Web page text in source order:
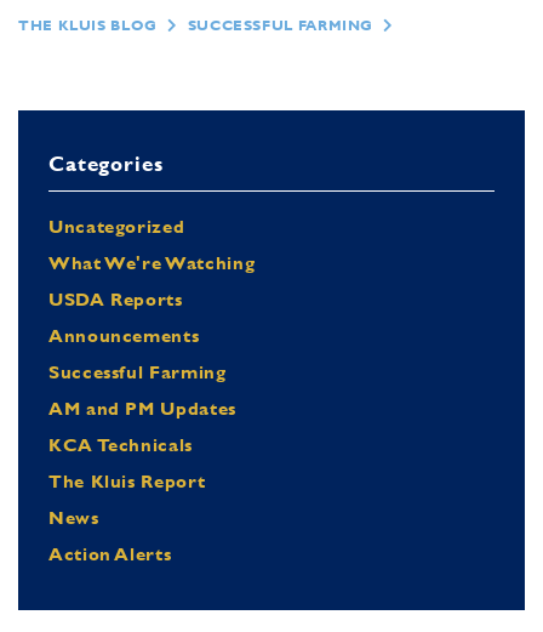
THE KLUIS BLOG SUCCESSFUL FARMING
Categories
Uncategorized
What We're Watching
USDA Reports
Announcements
Successful Farming
AM and PM Updates
KCA Technicals
The Kluis Report
News
Action Alerts